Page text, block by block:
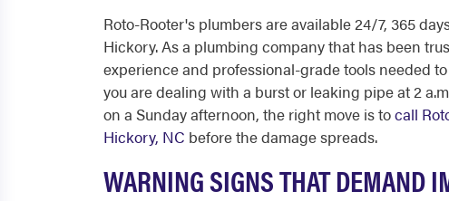
Roto-Rooter's plumbers are available 24/7, 365
Hickory. As a plumbing company that has been
experience and professional-grade tools needed
you are dealing with a burst or leaking pipe at 2
on a Sunday afternoon, the right move is tocall
Hickory, NC before the damage spreads.
WARNING SIGNS THAT DEMAND